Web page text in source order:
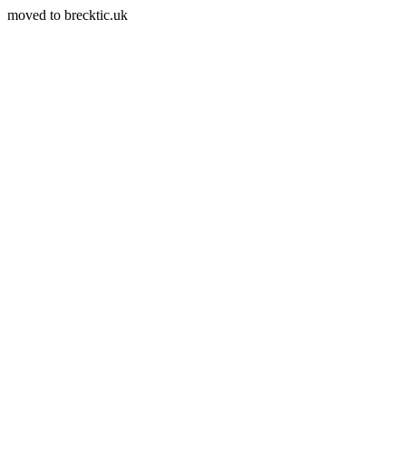
moved to brecktic.uk